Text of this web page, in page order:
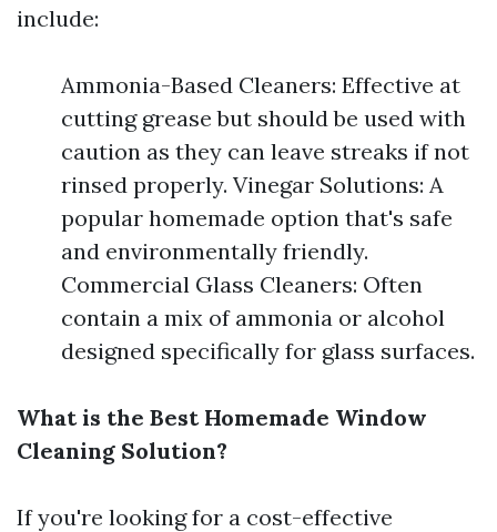
include:
Ammonia-Based Cleaners: Effective at
cutting grease but should be used with
caution as they can leave streaks if not
rinsed properly. Vinegar Solutions: A
popular homemade option that's safe
and environmentally friendly.
Commercial Glass Cleaners: Often
contain a mix of ammonia or alcohol
designed specifically for glass surfaces.
What is the Best Homemade Window
Cleaning Solution?
If you're looking for a cost-effective